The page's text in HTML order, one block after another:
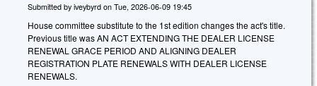
Submitted by iveybyrd on Tue, 2026-06-09 19:45
House committee substitute to the 1st edition changes the act's title.
Previous title was AN ACT EXTENDING THE DEALER LICENSE
RENEWAL GRACE PERIOD AND ALIGNING DEALER
REGISTRATION PLATE RENEWALS WITH DEALER LICENSE
RENEWALS.